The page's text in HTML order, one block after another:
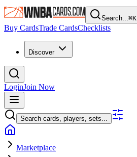
Search...⌘K
Buy CardsTrade CardsChecklists
Discover
LoginJoin Now
Search cards, players, sets...
Marketplace